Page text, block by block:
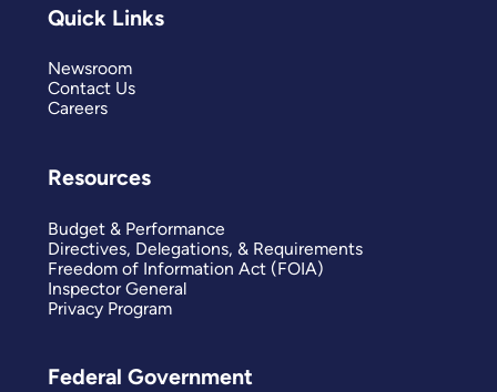
Quick Links
Newsroom
Contact Us
Careers
Resources
Budget & Performance
Directives, Delegations, & Requirements
Freedom of Information Act (FOIA)
Inspector General
Privacy Program
Federal Government